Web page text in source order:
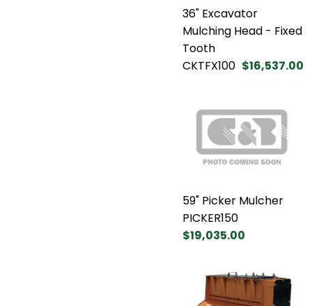
36" Excavator
Mulching Head - Fixed
Tooth
CKTFX100 $16,537.00
59" Picker Mulcher
PICKER150
$19,035.00